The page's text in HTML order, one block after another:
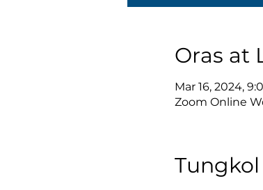
Oras at
Mar 16, 2024,
Zoom Online